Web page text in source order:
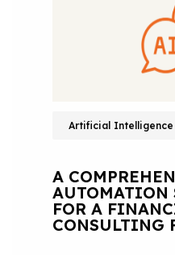
Artificial Intelligence
A
AUTOMATION
FOR A
CONSULTING